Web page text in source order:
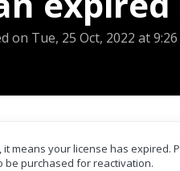
on Tue, 25 Oct, 2022 at
means your license has expired.
be purchased for reactivation.